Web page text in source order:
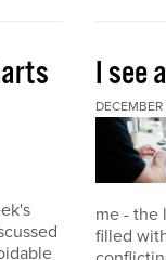
I see
me - the
filled